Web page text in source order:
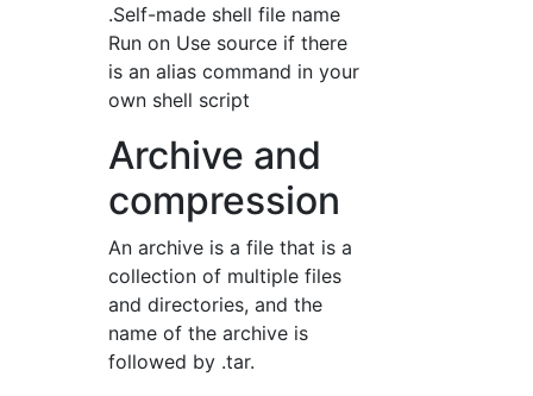
.Self-made shell file name
Run on Use source if there
is an alias command in your
own shell script
Archive and
compression
An archive is a file that is a
collection of multiple files
and directories, and the
name of the archive is
followed by .tar.